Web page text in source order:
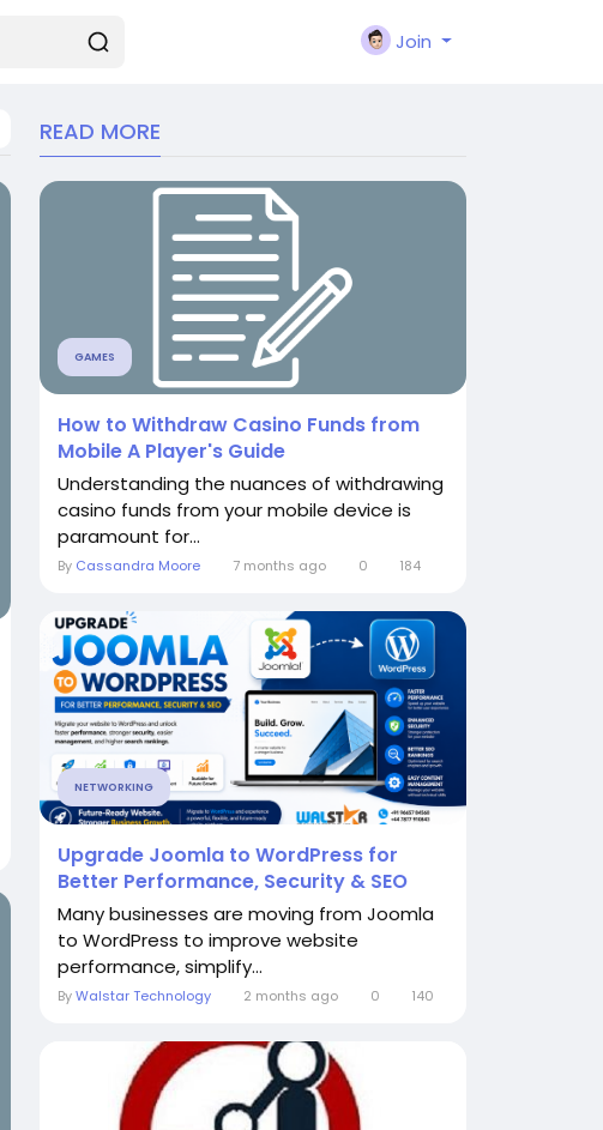
Join
READ MORE
GAMES
How to Withdraw Casino Funds from
Mobile A Player's Guide
Understanding the nuances of withdrawing
casino funds from your mobile device is
paramount for...
By Cassandra Moore 7 months ago 0 184
NETWORKING
Upgrade Joomla to WordPress for
Better Performance, Security & SEO
Many businesses are moving from Joomla
to WordPress to improve website
performance, simplify...
ByWalstar Technology 2 months ago 0 140